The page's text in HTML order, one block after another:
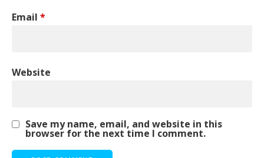
Email *
Website
Save my name, email, and website in this
browser for the next time I comment.